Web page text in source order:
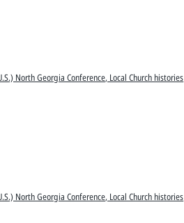
North Georgia Conference, Local Church histories
North Georgia Conference, Local Church histories